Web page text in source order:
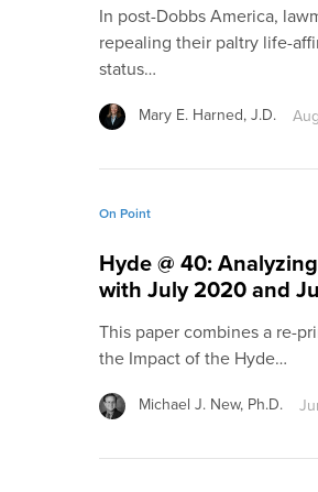
In post-Dobbs America,
repealing their paltry life-
status…
Mary E. Harned, J.D.
On Point
Hyde @ 40:
with July 2020 and
This paper combines a re-
the Impact of the Hyde…
Michael J. New, Ph.D.